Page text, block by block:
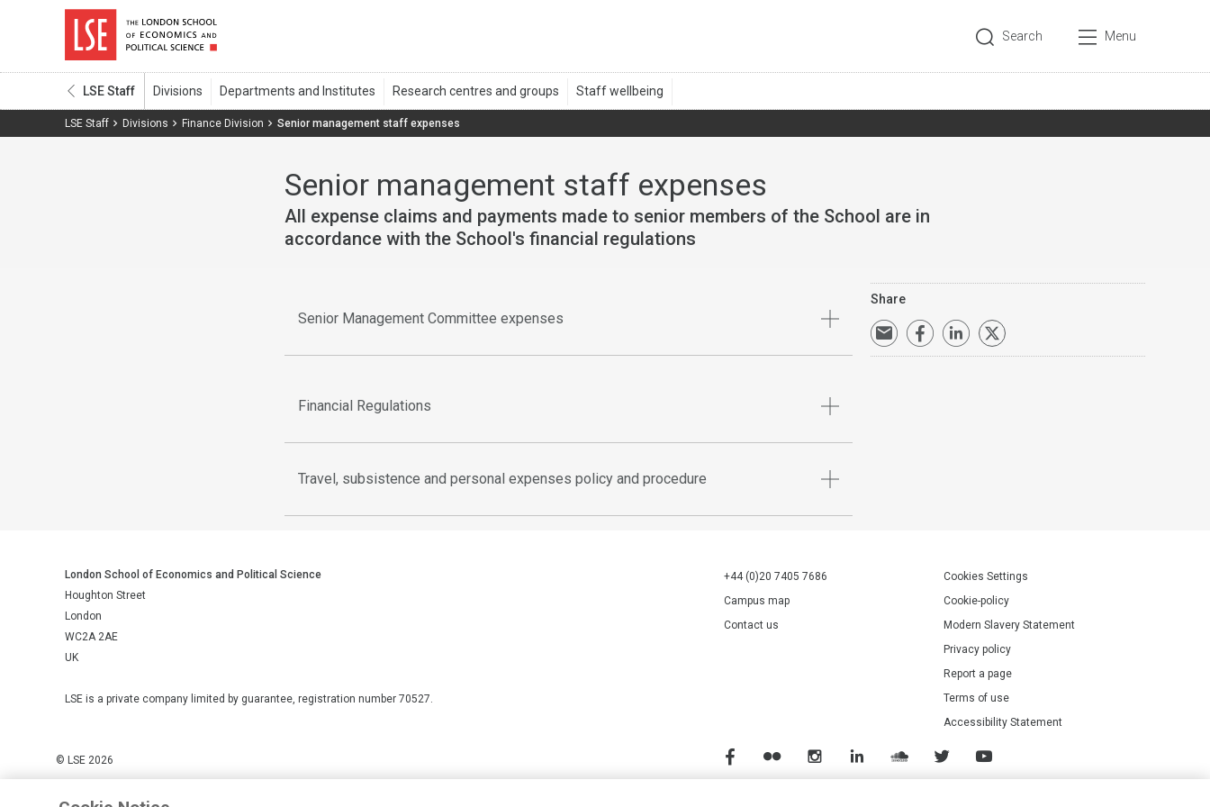
Search Menu
LSE Staff
LSE Staff Divisions Finance Division Senior management staff expenses
Senior management staff expenses
All expense claims and payments made to senior members of the School are in
accordance with the School's financial regulations
Senior Management Committee expenses
Financial Regulations
Travel, subsistence and personal expenses policy and procedure
Share
London School of Economics and Political Science
Houghton Street
London
WC2A 2AE
UK
LSE is a private company limited by guarantee, registration number 70527.
+44 (0)20 7405 7686
Campus map
Contact us
Cookies Settings
Cookie-policy
Modern Slavery Statement
Privacy policy
Report a page
Terms of use
Accessibility Statement
© LSE 2026